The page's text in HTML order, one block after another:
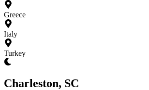
Greece
Italy
Turkey
Charleston, SC